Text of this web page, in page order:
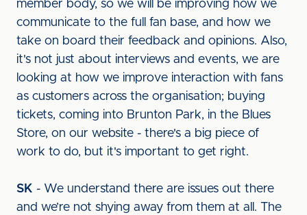
member body, so we will be improving how we
communicate to the full fan base, and how we
take on board their feedback and opinions. Also,
it's not just about interviews and events, we are
looking at how we improve interaction with fans
as customers across the organisation; buying
tickets, coming into Brunton Park, in the Blues
Store, on our website - there's a big piece of
work to do, but it's important to get right.
SK - We understand there are issues out there
and we’re not shying away from them at all. The